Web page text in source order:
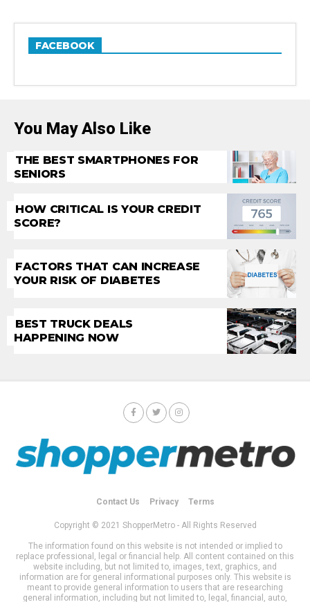
FACEBOOK
You May Also Like
THE BEST SMARTPHONES FOR
SENIORS
HOW CRITICAL IS YOUR CREDIT
SCORE?
FACTORS THAT CAN INCREASE
YOUR RISK OF DIABETES
BEST TRUCK DEALS
HAPPENING NOW
Contact Us Privacy Terms
Copyright © 2021 ShopperMetro - All Rights Reserved
The information found on this website is not intended or implied to
replace professional, legal or financial help. All content contained on this
website including, but not limited to, images, text, graphics, and
information are for general informational purposes only. This website is
meant to provide general information to users that are researching
general information, including but not limited to, legal, financial, auto,